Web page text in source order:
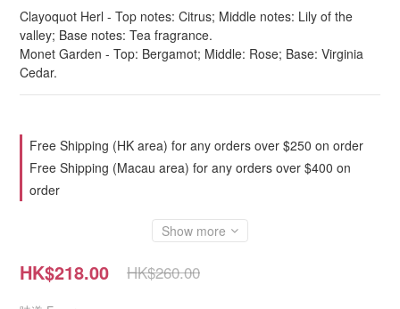
Clayoquot Herl - Top notes: Citrus; Middle notes: Lily of the
valley; Base notes: Tea fragrance.
Monet Garden - Top: Bergamot; Middle: Rose; Base: Virginia
Cedar.
Free Shipping (HK area) for any orders over $250 on order
Free Shipping (Macau area) for any orders over $400 on
order
Show more
HK$218.00 HK$260.00